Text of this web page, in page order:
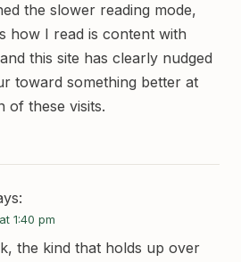
the slower reading mode,
how I read is content with
this site has clearly nudged
toward something better at
of these visits.
1:40 pm
the kind that holds up over